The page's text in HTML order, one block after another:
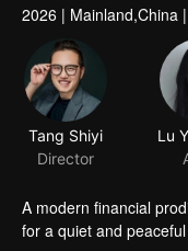
2026 | Mainland,China |
Tang Shiyi
Director
A modern financial
for a quiet and